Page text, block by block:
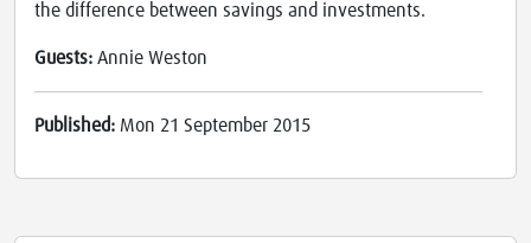
the difference between savings and investments.
Guests: Annie Weston
Published: Mon 21 September 2015